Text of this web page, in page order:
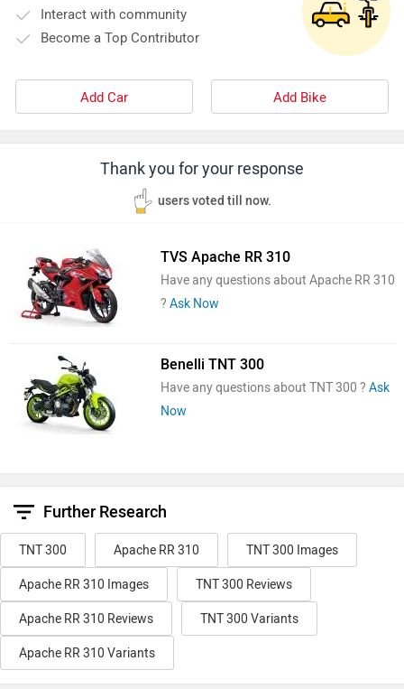
Interact with community
Become a Top Contributor
Add Car Add Bike
Thank you for your response
users voted till now.
TVS Apache RR 310
Have any questions about Apache RR 310
? Ask Now
Benelli TNT 300
Have any questions about TNT 300 ? Ask
Now
Further Research
TNT 300 Apache RR 310 TNT 300 Images
Apache RR 310 Images TNT 300 Reviews
Apache RR 310 Reviews TNT 300 Variants
Apache RR 310 Variants